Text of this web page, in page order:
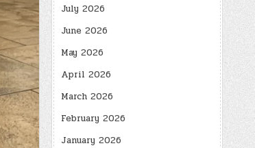
July 2026
June 2026
May 2026
April 2026
March 2026
February 2026
January 2026